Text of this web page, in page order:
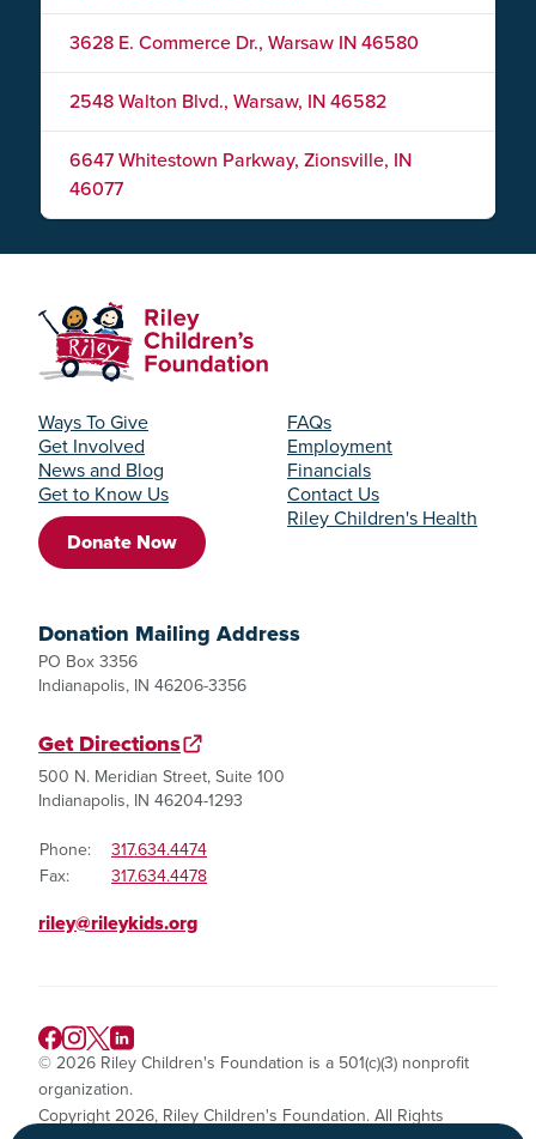
3628 E. Commerce Dr., Warsaw IN 46580
2548 Walton Blvd., Warsaw, IN 46582
6647 Whitestown Parkway, Zionsville, IN
46077
Ways To Give
Get Involved
News and Blog
Get to Know Us
Donate Now
FAQs
Employment
Financials
Contact Us
Riley Children's Health
Donation Mailing Address
PO Box 3356
Indianapolis, IN 46206-3356
Get Directions
500 N. Meridian Street, Suite 100
Indianapolis, IN 46204-1293
Phone:
317.634.4474
Fax:
317.634.4478
riley@rileykids.org
© 2026 Riley Children's Foundation is a 501(c)(3) nonprofit
organization.
Copyright 2026, Riley Children's Foundation. All Rights